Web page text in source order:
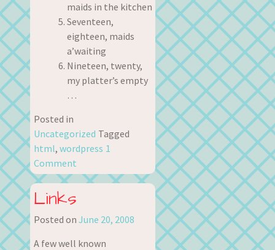
maids in the kitchen
Seventeen,
eighteen, maids
a’waiting
Nineteen, twenty,
my platter’s empty
…
Posted in
Uncategorized Tagged
html, wordpress 1
Comment
Links
Posted on June 20, 2008
A few well known